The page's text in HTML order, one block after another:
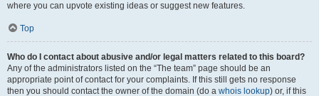
where you can upvote existing ideas or suggest new features.
Top
Who do I contact about abusive and/or legal matters related to this board?
Any of the administrators listed on the “The team” page should be an
appropriate point of contact for your complaints. If this still gets no response
then you should contact the owner of the domain (do a whois lookup) or, if this